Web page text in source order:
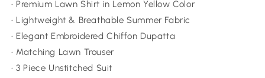
• Premium Lawn Shirt in Lemon Yellow Color
• Lightweight & Breathable Summer Fabric
• Elegant Embroidered Chiffon Dupatta
• Matching Lawn Trouser
• 3 Piece Unstitched Suit